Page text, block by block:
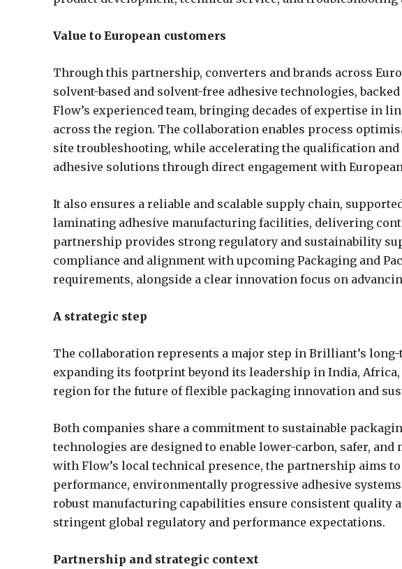
Value to European customers
Through this partnership, converters and brands across
solvent-based and solvent-free adhesive technologies,
Flow’s experienced team, bringing decades of expertise in
across the region. The collaboration enables process
site troubleshooting, while accelerating the qualification
adhesive solutions through direct engagement with
It also ensures a reliable and scalable supply chain,
laminating adhesive manufacturing facilities, delivering
partnership provides strong regulatory and sustainability
compliance and alignment with upcoming Packaging and
requirements, alongside a clear innovation focus on
A strategic step
The collaboration represents a major step in Brilliant’s
expanding its footprint beyond its leadership in India, Africa,
region for the future of flexible packaging innovation and
Both companies share a commitment to sustainable
technologies are designed to enable lower-carbon, safer,
with Flow’s local technical presence, the partnership aims
performance, environmentally progressive adhesive
robust manufacturing capabilities ensure consistent quality
stringent global regulatory and performance expectations.
Partnership and strategic context